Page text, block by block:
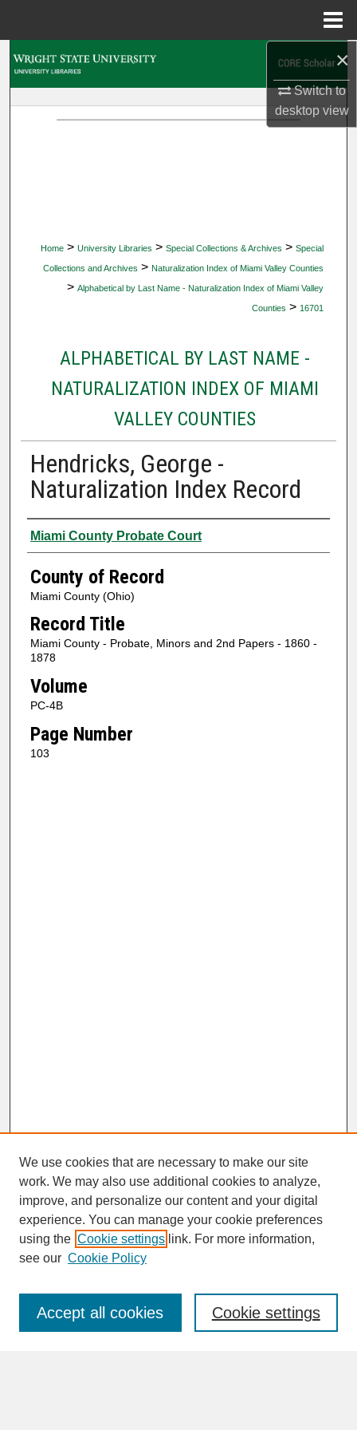
×
Switch to
desktopview
Home > University Libraries > Special Collections & Archives > Special
Collections and Archives > Naturalization Index of Miami Valley Counties
> Alphabetical by Last Name - Naturalization Index of Miami Valley
Counties > 16701
ALPHABETICAL BY LAST NAME -
NATURALIZATION INDEX OF MIAMI
VALLEY COUNTIES
Hendricks, George -
Naturalization Index Record
Authors
Miami County Probate Court
County of Record
Miami County (Ohio)
Record Title
Miami County - Probate, Minors and 2nd Papers - 1860 -
1878
Volume
PC-4B
Page Number
103
SEARCH
Enter search terms:
We use cookies that are necessary to make our site
work. We may also use additional cookies to analyze,
improve, and personalize our content and your digital
experience. You can manage your cookie preferences
using the Cookie settings link. For more information,
see our Cookie Policy
Cookie settings
Accept all cookies